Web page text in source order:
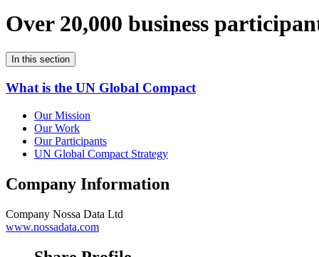
Over 20,000 business
In this section
What is the UN Global Compact
Our Mission
Our Work
Our Participants
UN Global Compact Strategy
Company Information
Company Nossa Data Ltd
www.nossadata.com